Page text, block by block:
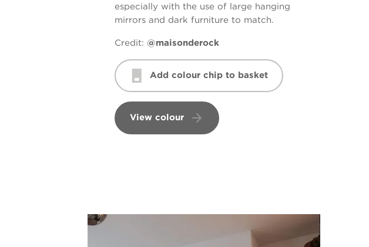
especially with the use of large hanging
mirrors and dark furniture to match.
Credit: @maisonderock
Add colour chip to basket
View colour